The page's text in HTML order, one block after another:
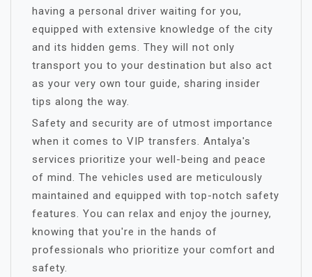
having a personal driver waiting for you,
equipped with extensive knowledge of the city
and its hidden gems. They will not only
transport you to your destination but also act
as your very own tour guide, sharing insider
tips along the way.
Safety and security are of utmost importance
when it comes to VIP transfers. Antalya's
services prioritize your well-being and peace
of mind. The vehicles used are meticulously
maintained and equipped with top-notch safety
features. You can relax and enjoy the journey,
knowing that you're in the hands of
professionals who prioritize your comfort and
safety.